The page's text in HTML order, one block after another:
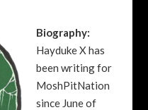
Biography:
Hayduke X has
been writing for
MoshPitNation
since June of